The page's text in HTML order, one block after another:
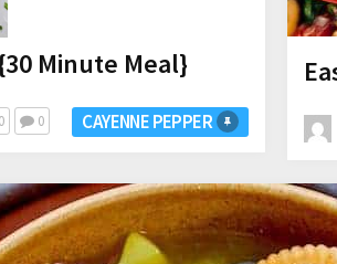
Minute Meal}
0 0 CAYENNE PEPPER